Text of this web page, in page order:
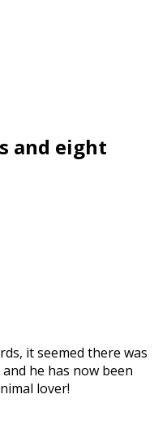
and eight
it seemed there was
he has now been
lover!